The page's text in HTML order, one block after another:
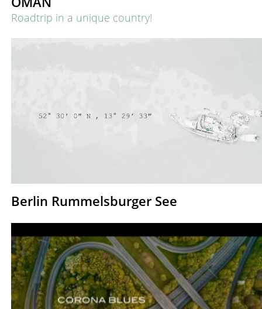
Roadtrip in a unique country!
Berlin Rummelsburger See